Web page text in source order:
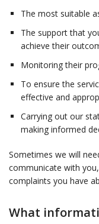
The most suitable
The support that
achieve their
Monitoring their
To ensure the
effective and
Carrying out our
making informed
Sometimes we will
communicate with
complaints you have
What